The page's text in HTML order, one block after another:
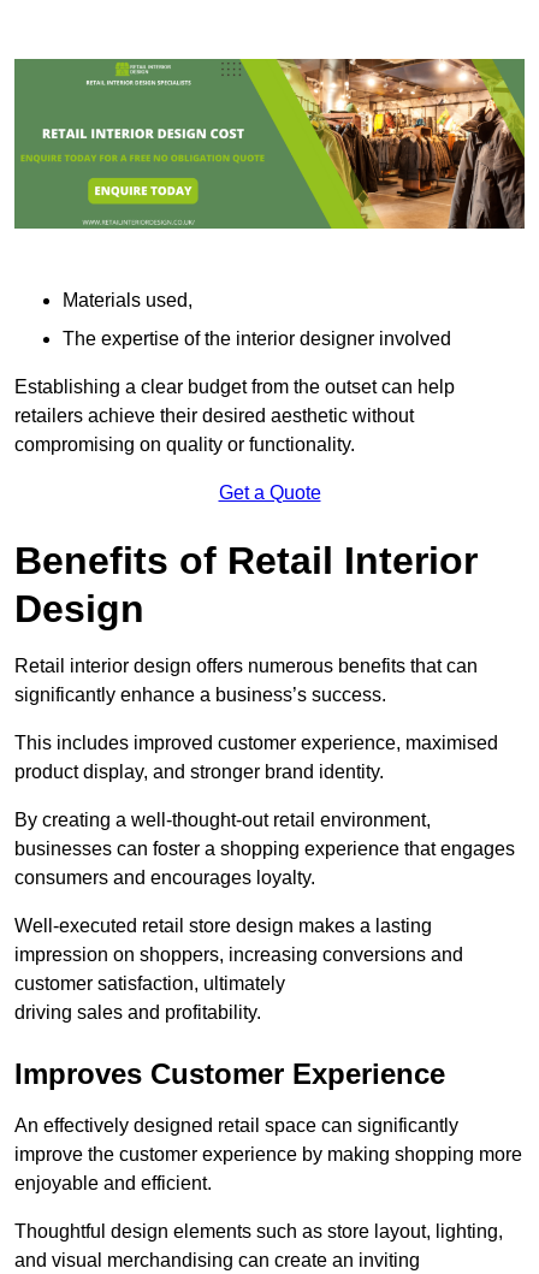
Materials used,
The expertise of the interior designer involved
Establishing a clear budget from the outset can help
retailers achieve their desired aesthetic without
compromising on quality or functionality.
Get a Quote
Benefits of Retail Interior
Design
Retail interior design offers numerous benefits that can
significantly enhance a business’s success.
This includes improved customer experience, maximised
product display, and stronger brand identity.
By creating a well-thought-out retail environment,
businesses can foster a shopping experience that engages
consumers and encourages loyalty.
Well-executed retail store design makes a lasting
impression on shoppers, increasing conversions and
customer satisfaction, ultimately
driving sales and profitability.
Improves Customer Experience
An effectively designed retail space can significantly
improve the customer experience by making shopping more
enjoyable and efficient.
Thoughtful design elements such as store layout, lighting,
and visual merchandising can create an inviting